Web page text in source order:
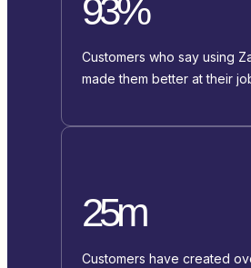
93%
Customers who say using
made them better at their
25m
Customers have created